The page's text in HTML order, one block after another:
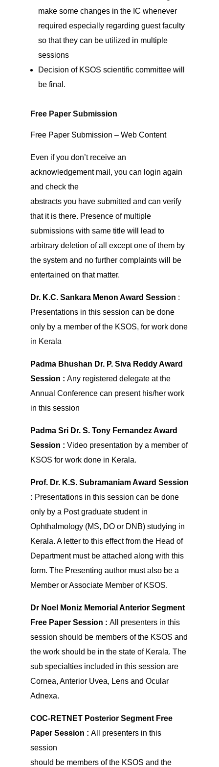
make some changes in the IC whenever
required especially regarding guest faculty
so that they can be utilized in multiple
sessions
Decision of KSOS scientific committee will
be final.
Free Paper Submission
Free Paper Submission – Web Content
Even if you don’t receive an
acknowledgement mail, you can login again
and check the
abstracts you have submitted and can verify
that it is there. Presence of multiple
submissions with same title will lead to
arbitrary deletion of all except one of them by
the system and no further complaints will be
entertained on that matter.
Dr. K.C. Sankara Menon Award Session :
Presentations in this session can be done
only by a member of the KSOS, for work done
in Kerala
Padma Bhushan Dr. P. Siva Reddy Award
Session : Any registered delegate at the
Annual Conference can present his/her work
in this session
Padma Sri Dr. S. Tony Fernandez Award
Session : Video presentation by a member of
KSOS for work done in Kerala.
Prof. Dr. K.S. Subramaniam Award Session
: Presentations in this session can be done
only by a Post graduate student in
Ophthalmology (MS, DO or DNB) studying in
Kerala. A letter to this effect from the Head of
Department must be attached along with this
form. The Presenting author must also be a
Member or Associate Member of KSOS.
Dr Noel Moniz Memorial Anterior Segment
Free Paper Session : All presenters in this
session should be members of the KSOS and
the work should be in the state of Kerala. The
sub specialties included in this session are
Cornea, Anterior Uvea, Lens and Ocular
Adnexa.
COC-RETNET Posterior Segment Free
Paper Session : All presenters in this
session
should be members of the KSOS and the